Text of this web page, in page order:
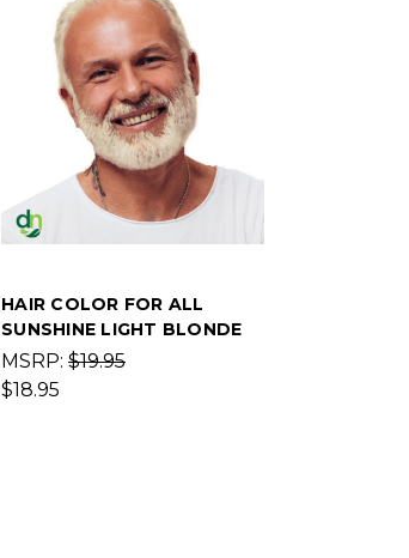
HAIR COLOR FOR ALL
SUNSHINE LIGHT BLONDE
MSRP: $19.95
$18.95